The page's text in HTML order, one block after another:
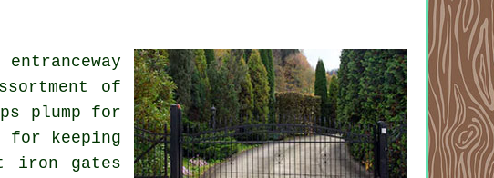
of
plump for
keeping
iron gates